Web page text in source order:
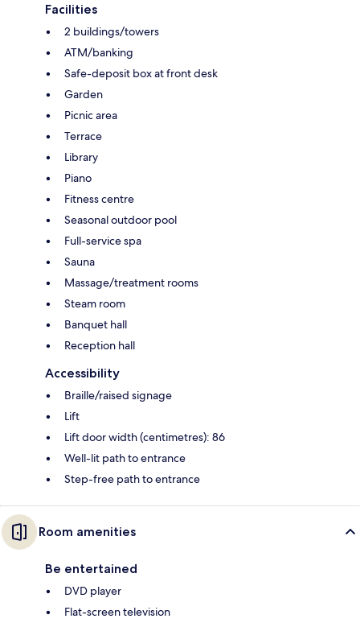
Facilities
2 buildings/towers
ATM/banking
Safe-deposit box at front desk
Garden
Picnic area
Terrace
Library
Piano
Fitness centre
Seasonal outdoor pool
Full-service spa
Sauna
Massage/treatment rooms
Steam room
Banquet hall
Reception hall
Accessibility
Braille/raised signage
Lift
Lift door width (centimetres): 86
Well-lit path to entrance
Step-free path to entrance
Room amenities
Be entertained
DVD player
Flat-screen television